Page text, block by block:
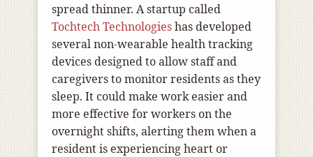
spread thinner. A startup called
Tochtech Technologieshas developed
several non-wearable health tracking
devices designed to allow staff and
caregivers to monitor residents as they
sleep. It could make work easier and
more effective for workers on the
overnight shifts, alerting them when a
resident is experiencing heart or